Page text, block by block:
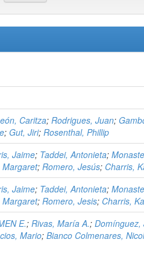
Caritza; Rodrigues, Juan;
; Gut, Jiri; Rosenthal, Phillip
Jaime; Taddei, Antonieta;
Margaret; Romero, Jesús; Charris,
Jaime; Taddei, Antonieta;
Margaret; Romero, Jesis; Charris,
E.; Rivas, María A.; Domínguez,
Mario; Bianco Colmenares,